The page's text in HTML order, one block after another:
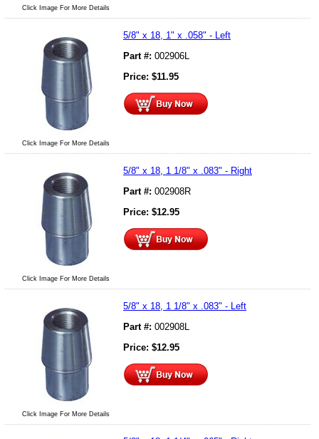
Click Image For More Details
Click Image For More Details
5/8" x 18, 1" x .058" - Left
Part #: 002906L
Price: $11.95
Click Image For More Details
5/8" x 18, 1 1/8" x .083" - Right
Part #: 002908R
Price: $12.95
Click Image For More Details
5/8" x 18, 1 1/8" x .083" - Left
Part #: 002908L
Price: $12.95